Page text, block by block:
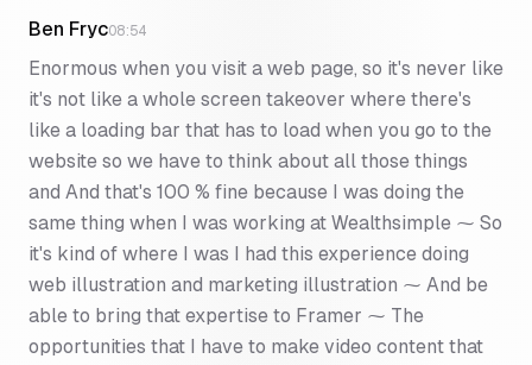
Ben Fryc08:54
Enormous when you visit a web page, so it's never like
it's not like a whole screen takeover where there's
like a loading bar that has to load when you go to the
website so we have to think about all those things
and And that's 100 % fine because I was doing the
same thing when I was working at Wealthsimple ⁓ So
it's kind of where I was I had this experience doing
web illustration and marketing illustration ⁓ And be
able to bring that expertise to Framer ⁓ The
opportunities that I have to make video content that